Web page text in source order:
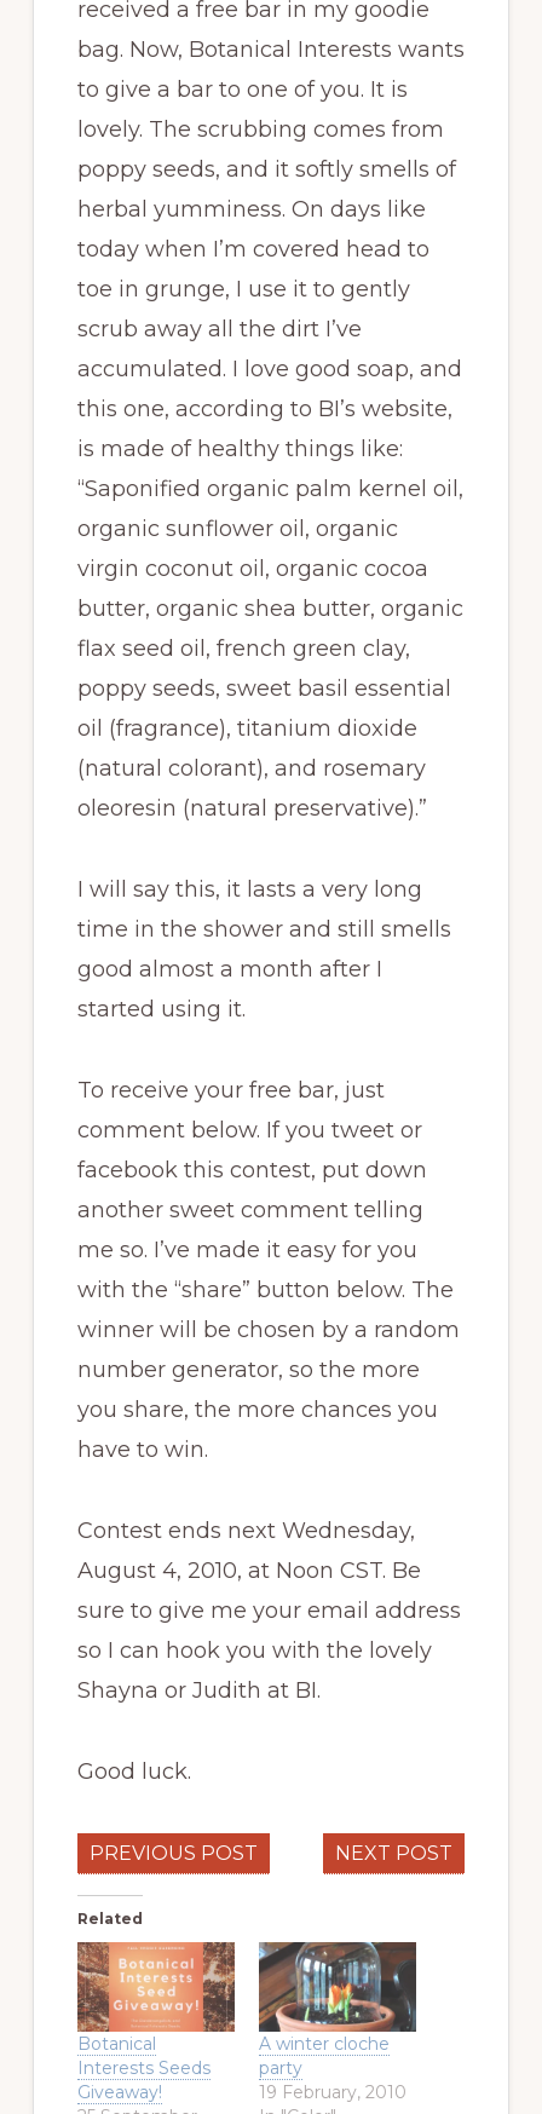
received a free bar in my goodie
bag. Now, Botanical Interests wants
to give a bar to one of you. It is
lovely. The scrubbing comes from
poppy seeds, and it softly smells of
herbal yumminess. On days like
today when I’m covered head to
toe in grunge, I use it to gently
scrub away all the dirt I’ve
accumulated. I love good soap, and
this one, according to BI’s website,
is made of healthy things like:
“Saponified organic palm kernel oil,
organic sunflower oil, organic
virgin coconut oil, organic cocoa
butter, organic shea butter, organic
flax seed oil, french green clay,
poppy seeds, sweet basil essential
oil (fragrance), titanium dioxide
(natural colorant), and rosemary
oleoresin (natural preservative).”
I will say this, it lasts a very long
time in the shower and still smells
good almost a month after I
started using it.
To receive your free bar, just
comment below. If you tweet or
facebook this contest, put down
another sweet comment telling
me so. I’ve made it easy for you
with the “share” button below. The
winner will be chosen by a random
number generator, so the more
you share, the more chances you
have to win.
Contest ends next Wednesday,
August 4, 2010, at Noon CST. Be
sure to give me your email address
so I can hook you with the lovely
Shayna or Judith at BI.
Good luck.
PREVIOUS POST NEXT POST
Related
Botanical
Interests Seeds
Giveaway!
A winter cloche
party
19 February, 2010